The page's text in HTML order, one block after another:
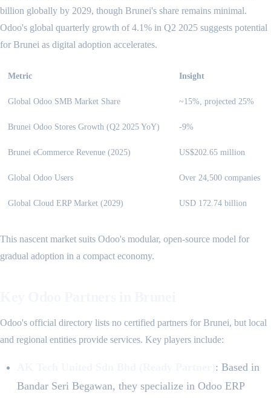
billion globally by 2029, though Brunei's share remains minimal.
Odoo's global quarterly growth of 4.1% in Q2 2025 suggests potential
for Brunei as digital adoption accelerates.
Metric Insight
Global Odoo SMB Market Share ~15%, projected 25%
Brunei Odoo Stores Growth (Q2 2025 YoY) -9%
Brunei eCommerce Revenue (2025) US$202.65 million
Global Odoo Users Over 24,500 companies
Global Cloud ERP Market (2029) USD 172.74 billion
This nascent market suits Odoo's modular, open-source model for
gradual adoption in a compact economy.
Odoo's official directory lists no certified partners for Brunei, but local
and regional entities provide services. Key players include:
: Based in
Bandar Seri Begawan, they specialize in Odoo ERP